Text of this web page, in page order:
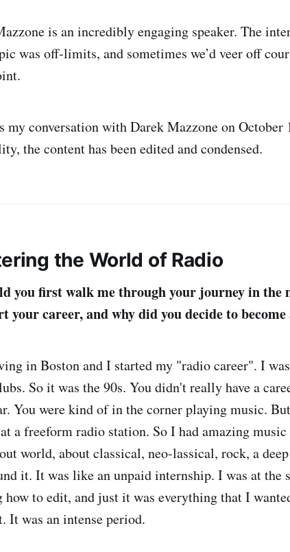
is an incredibly engaging speaker. The
was off-limits, and sometimes we’d veer off
my conversation with Darek Mazzone on October
the content has been edited and condensed.
the World of Radio
you first walk me through your journey in the
your career, and why did you decide to
in Boston and I started my "radio career". I
So it was the 90s. You didn't really have a
You were kind of in the corner playing music.
a freeform radio station. So I had amazing
world, about classical, neo-lassical, rock, a
it. It was like an unpaid internship. I was at the
how to edit, and just it was everything that I
It was an intense period.